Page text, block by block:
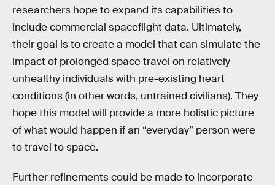
researchers hope to expand its capabilities to
include commercial spaceflight data. Ultimately,
their goal is to create a model that can simulate the
impact of prolonged space travel on relatively
unhealthy individuals with pre-existing heart
conditions (in other words, untrained civilians). They
hope this model will provide a more holistic picture
of what would happen if an “everyday” person were
to travel to space.
Further refinements could be made to incorporate